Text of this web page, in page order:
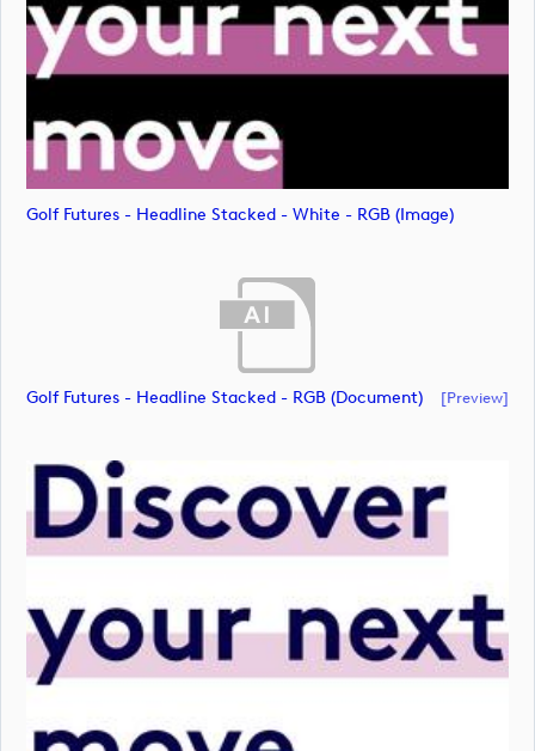
Golf Futures - Headline Stacked - White - RGB (image)
Golf Futures - Headline Stacked - RGB (document) [preview]